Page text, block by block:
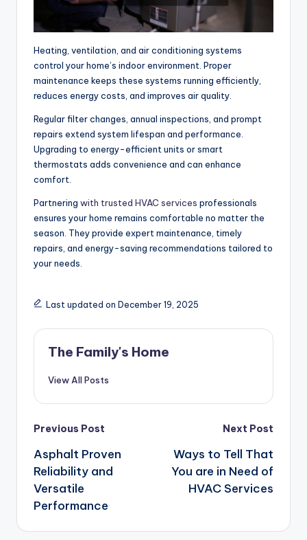
Heating, ventilation, and air conditioning systems
control your home’s indoor environment. Proper
maintenance keeps these systems running efficiently,
reduces energy costs, and improves air quality.
Regular filter changes, annual inspections, and prompt
repairs extend system lifespan and performance.
Upgrading to energy-efficient units or smart
thermostats adds convenience and can enhance
comfort.
Partnering with trusted HVAC services professionals
ensures your home remains comfortable no matter the
season. They provide expert maintenance, timely
repairs, and energy-saving recommendations tailored to
your needs.
Last updated on December 19, 2025
The Family's Home
View All Posts
Post
navigation
Previous Post
Asphalt Proven
Reliability and
Versatile
Performance
Next Post
Ways to Tell That
You are in Need of
HVAC Services